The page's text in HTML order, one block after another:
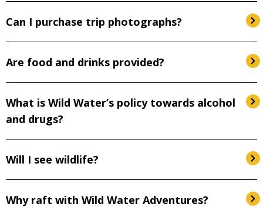
Can I purchase trip photographs?
Are food and drinks provided?
What is Wild Water’s policy towards alcohol
and drugs?
Will I see wildlife?
Why raft with Wild Water Adventures?